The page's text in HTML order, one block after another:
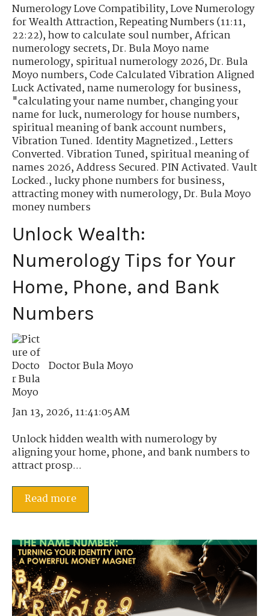
Numerology Love Compatibility,Love Numerology
for Wealth Attraction,Repeating Numbers (11:11,
22:22),how to calculate soul number,African
numerology secrets,Dr. Bula Moyo name
numerology,spiritual numerology 2026,Dr. Bula
Moyo numbers,Code Calculated Vibration Aligned
Luck Activated,name numerology for business,
"calculating your name number,changing your
name for luck,numerology for house numbers,
spiritual meaning of bank account numbers,
Vibration Tuned. Identity Magnetized.,Letters
Converted. Vibration Tuned,spiritual meaning of
names 2026,Address Secured. PIN Activated. Vault
Locked.,lucky phone numbers for business,
attracting money with numerology,Dr. Bula Moyo
money numbers
Unlock Wealth:
Numerology Tips for Your
Home, Phone, and Bank
Numbers
Doctor Bula Moyo
Jan 13, 2026, 11:41:05 AM
Unlock hidden wealth with numerology by
aligning your home, phone, and bank numbers to
attract prosp...
Read more